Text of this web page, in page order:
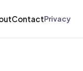
ContactPrivacy